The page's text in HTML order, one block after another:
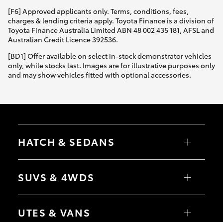
[F6] Approved applicants only. Terms, conditions, fees,
charges & lending criteria apply. Toyota Finance is a division of
Toyota Finance Australia Limited ABN 48 002 435 181, AFSL and
Australian Credit Licence 392536.
[BD1] Offer available on select in-stock demonstrator vehicles
only, while stocks last. Images are for illustrative purposes only
and may show vehicles fitted with optional accessories.
HATCH & SEDANS
Yaris
Camry
SUVS & 4WDS
RAV4
bZ4X Touring
UTES & VANS